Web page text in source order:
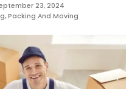
23, 2024
,Packing And Moving